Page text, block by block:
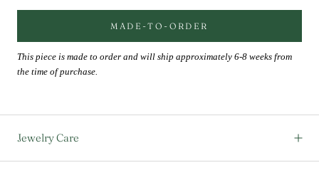
MADE-TO-ORDER
This piece is made to order and will ship approximately 6-8 weeks from
the time of purchase.
Jewelry Care